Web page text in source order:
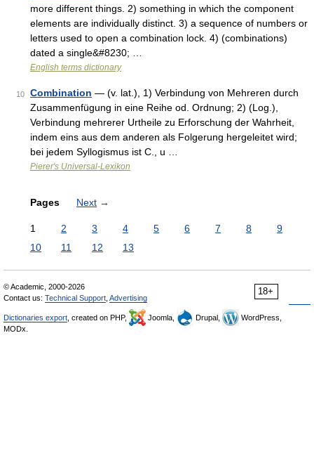
more different things. 2) something in which the component
elements are individually distinct. 3) a sequence of numbers or
letters used to open a combination lock. 4) (combinations)
dated a single&#8230; …
English terms dictionary
10 Combination — (v. lat.), 1) Verbindung von Mehreren durch
Zusammenfügung in eine Reihe od. Ordnung; 2) (Log.),
Verbindung mehrerer Urtheile zu Erforschung der Wahrheit,
indem eins aus dem anderen als Folgerung hergeleitet wird;
bei jedem Syllogismus ist C., u …
Pierer's Universal-Lexikon
Pages Next →
1 2 3 4 5 6 7 8
9
10
11 12 13
18+
© Academic, 2000-2026
Contact us: Technical Support Advertising
Dictionaries export , created on PHP, Joomla, Drupal,
WordPress,
MODx.